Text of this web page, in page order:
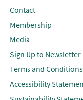
Contact
Membership
Media
Sign Up to Newsletter
Terms and Conditions
Accessibility